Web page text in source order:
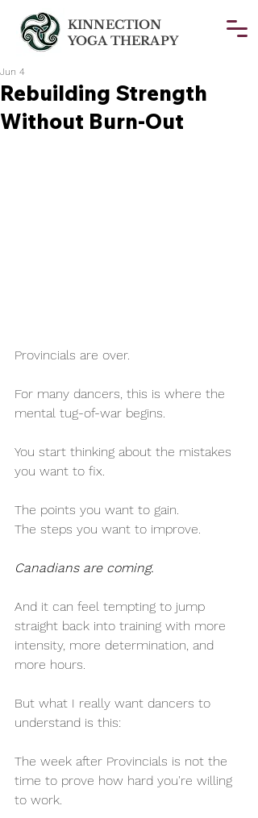
KINNECTION
YOGA THERAPY
Rebuilding Strength
Without Burn-Out
Jun 4
Provincials are over.
For many dancers, this is where the
mental tug-of-war begins.
You start thinking about the mistakes
you want to fix.
The points you want to gain.
The steps you want to improve.
Canadians are coming.
And it can feel tempting to jump
straight back into training with more
intensity, more determination, and
more hours.
But what I really want dancers to
understand is this:
The week after Provincials is not the
time to prove how hard you're willing
to work.